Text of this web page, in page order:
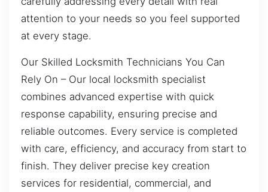
attention to your needs so you feel supported
at every stage.
Our Skilled Locksmith Technicians You Can
Rely On – Our local locksmith specialist
combines advanced expertise with quick
response capability, ensuring precise and
reliable outcomes. Every service is completed
with care, efficiency, and accuracy from start to
finish. They deliver precise key creation
services for residential, commercial, and